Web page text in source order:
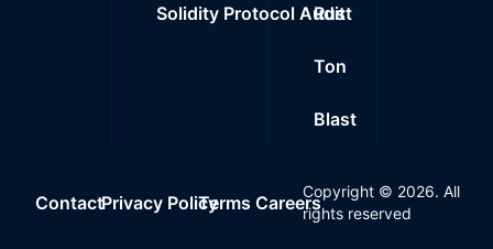
Solidity Protocol Audit
Rust
Ton
Blast
ContactPrivacy PolicyTerms Careers
Copyright © 2026. All
rights reserved